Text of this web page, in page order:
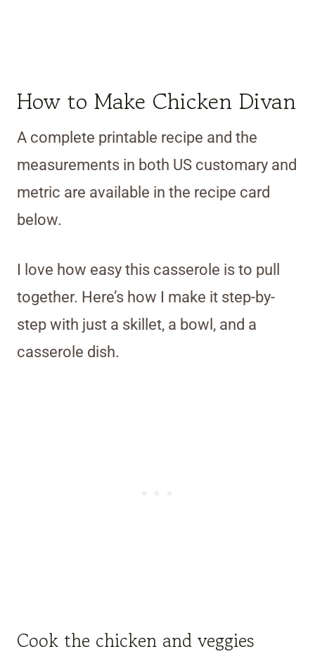
How to Make Chicken Divan
A complete printable recipe and the
measurements in both US customary and
metric are available in the recipe card
below.
I love how easy this casserole is to pull
together. Here’s how I make it step-by-
step with just a skillet, a bowl, and a
casserole dish.
Cook the chicken and veggies